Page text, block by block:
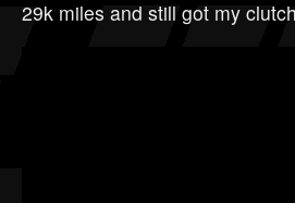
29k miles and still got my